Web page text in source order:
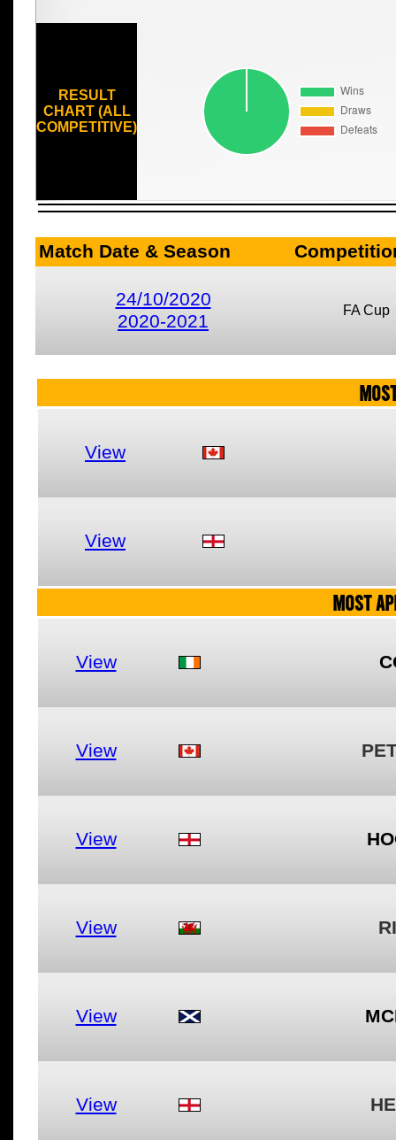
RESULT
CHART (ALL
COMPETITIVE)
Match Date & Season
24/10/2020
2020-2021
FA Cup
View
View
MOST
View
View
View
View
View
View